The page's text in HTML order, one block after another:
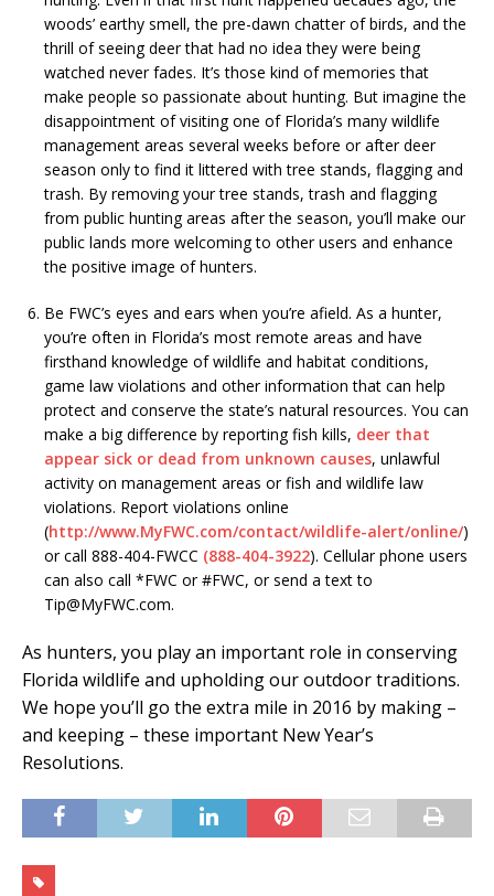
woods’ earthy smell, the pre-dawn chatter of birds, and the
thrill of seeing deer that had no idea they were being
watched never fades. It’s those kind of memories that
make people so passionate about hunting. But imagine the
disappointment of visiting one of Florida’s many wildlife
management areas several weeks before or after deer
season only to find it littered with tree stands, flagging and
trash. By removing your tree stands, trash and flagging
from public hunting areas after the season, you’ll make our
public lands more welcoming to other users and enhance
the positive image of hunters.
Be FWC’s eyes and ears when you’re afield. As a hunter,
you’re often in Florida’s most remote areas and have
firsthand knowledge of wildlife and habitat conditions,
game law violations and other information that can help
protect and conserve the state’s natural resources. You can
make a big difference by reporting fish kills, deer that
appear sick or dead from unknown causes, unlawful
activity on management areas or fish and wildlife law
violations. Report violations online
(http://www.MyFWC.com/contact/wildlife-alert/online/)
or call 888-404-FWCC (888-404-3922). Cellular phone users
can also call *FWC or #FWC, or send a text to
Tip@MyFWC.com.
As hunters, you play an important role in conserving
Florida wildlife and upholding our outdoor traditions.
We hope you’ll go the extra mile in 2016 by making –
and keeping – these important New Year’s
Resolutions.